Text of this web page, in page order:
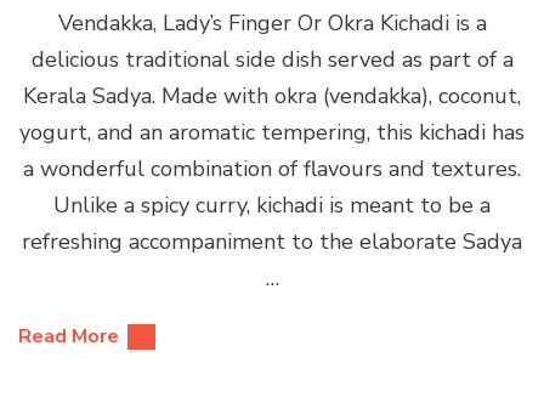
Vendakka, Lady’s Finger Or Okra Kichadi is a
delicious traditional side dish served as part of a
Kerala Sadya. Made with okra (vendakka), coconut,
yogurt, and an aromatic tempering, this kichadi has
a wonderful combination of flavours and textures.
Unlike a spicy curry, kichadi is meant to be a
refreshing accompaniment to the elaborate Sadya
…
Read More